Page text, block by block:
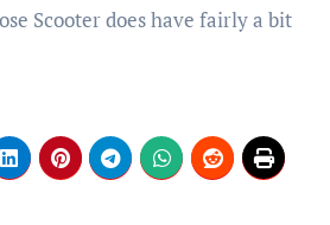
Scooter does have fairly a bit